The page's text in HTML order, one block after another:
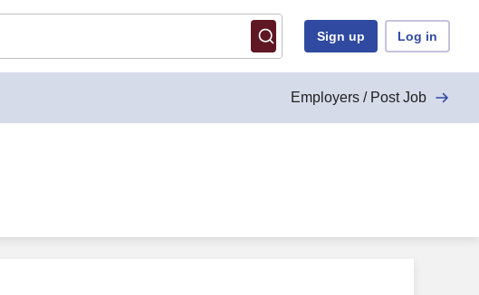
Sign up Log in
Employers / Post Job